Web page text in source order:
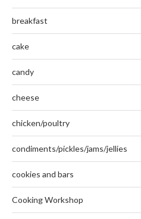
breakfast
cake
candy
cheese
chicken/poultry
condiments/pickles/jams/jellies
cookies and bars
Cooking Workshop